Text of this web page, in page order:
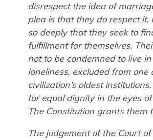
disrespect the idea of
plea is that they do respect it,
so deeply that they seek to
fulfillment for themselves.
not to be condemned to live in
loneliness, excluded from one
civilization’s oldest
for equal dignity in the eyes
The Constitution grants them
The judgement of the Court